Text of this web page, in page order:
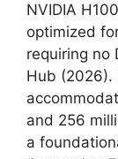
NVIDIA
optimized
requiring no
Hub (2026).
and 256
a